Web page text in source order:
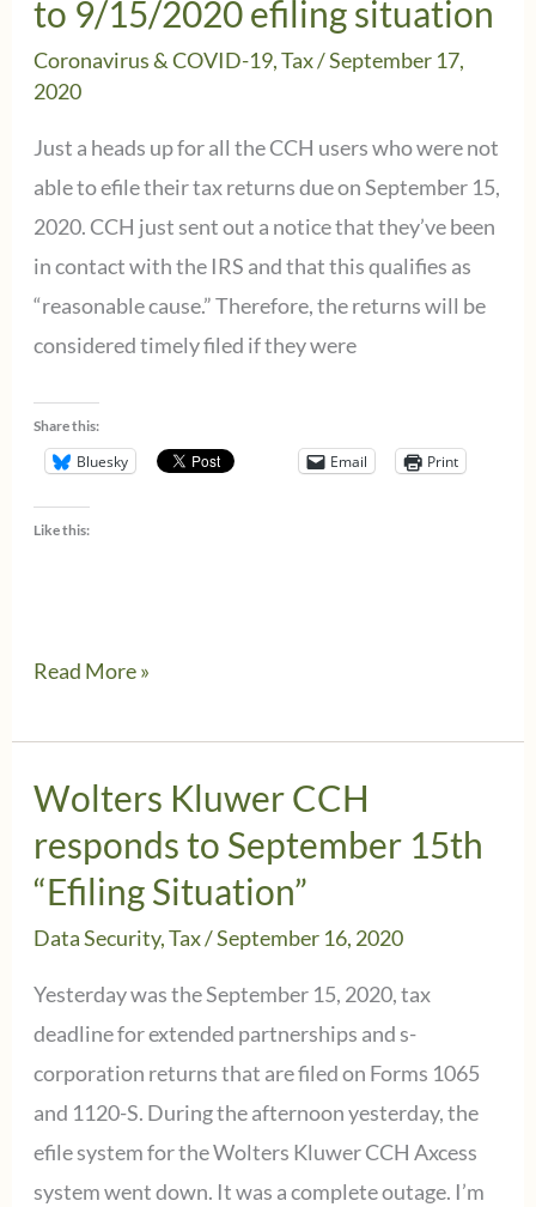
to 9/15/2020 efiling situation
Coronavirus & COVID-19,Tax/September 17,
2020
Just a heads up for all the CCH users who were not
able to efile their tax returns due on September 15,
2020. CCH just sent out a notice that they’ve been
in contact with the IRS and that this qualifies as
“reasonable cause.” Therefore, the returns will be
considered timely filed if they were
Share this:
Bluesky Email Print
Like this:
Wolters
CCH
Abatement
Related
to
9/15/2020
efiling
situation
Read More »
Wolters Kluwer CCH
responds to September 15th
“Efiling Situation”
Data Security,Tax/September 16, 2020
Yesterday was the September 15, 2020, tax
deadline for extended partnerships and s-
corporation returns that are filed on Forms 1065
and 1120-S. During the afternoon yesterday, the
efile system for the Wolters Kluwer CCH Axcess
system went down. It was a complete outage. I’m